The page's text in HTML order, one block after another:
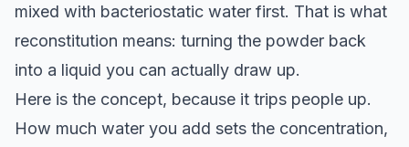
mixed with bacteriostatic water first. That is what
reconstitution means: turning the powder back
into a liquid you can actually draw up.
Here is the concept, because it trips people up.
How much water you add sets the concentration,